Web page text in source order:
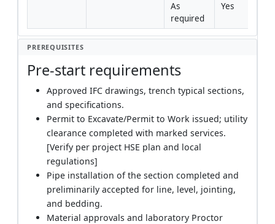
As
required
Yes
PREREQUISITES
Pre-start requirements
Approved IFC drawings, trench typical sections,
and specifications.
Permit to Excavate/Permit to Work issued; utility
clearance completed with marked services.
[Verify per project HSE plan and local
regulations]
Pipe installation of the section completed and
preliminarily accepted for line, level, jointing,
and bedding.
Material approvals and laboratory Proctor